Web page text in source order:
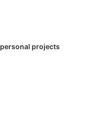
projects